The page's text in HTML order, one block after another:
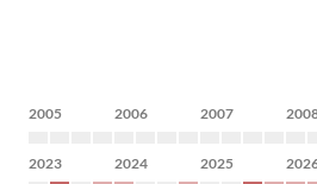
2005 2006 2007
2023 2024 2025